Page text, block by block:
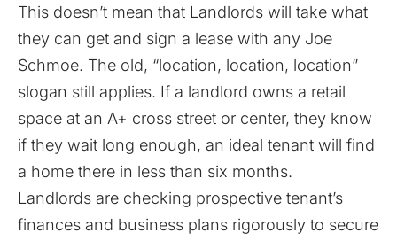
This doesn’t mean that Landlords will take what
they can get and sign a lease with any Joe
Schmoe. The old, “location, location, location”
slogan still applies. If a landlord owns a retail
space at an A+ cross street or center, they know
if they wait long enough, an ideal tenant will find
a home there in less than six months.
Landlords are checking prospective tenant’s
finances and business plans rigorously to secure